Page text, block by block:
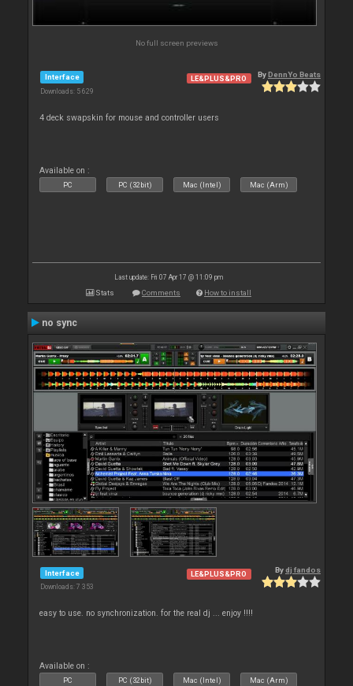
No full screen previews
Interface
Downloads: 5 629
LE&PLUS&PRO ByDennYo Beats
4 deck swapskin for mouse and controller users
Available on :
PC PC (32bit) Mac (Intel) Mac (Arm)
Last update: Fri 07 Apr 17 @ 11:09 pm
Stats Comments How to install
no sync
Interface
Downloads: 7 353
LE&PLUS&PRO Bydj fandos
easy to use. no synchronization. for the real dj ... enjoy !!!!
Available on :
PC PC (32bit) Mac (Intel) Mac (Arm)